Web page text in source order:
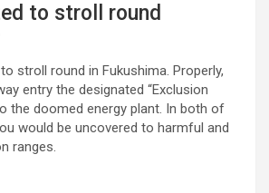
to stroll round
stroll round in Fukushima. Properly,
entry the designated “Exclusion
the doomed energy plant. In both of
would be uncovered to harmful and
ranges.